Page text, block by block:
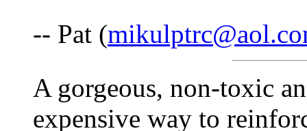
-- Pat (
A gorgeous, non-toxic
expensive way to